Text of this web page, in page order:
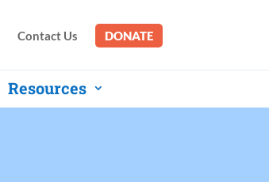
Contact Us DONATE
Resources